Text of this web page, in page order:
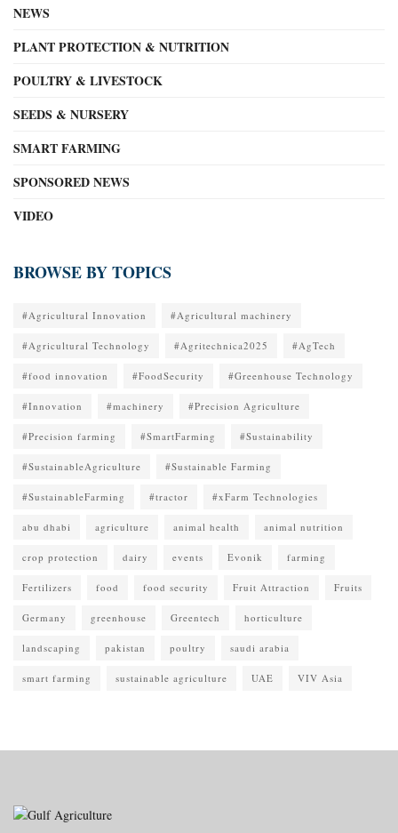
NEWS
PLANT PROTECTION & NUTRITION
POULTRY & LIVESTOCK
SEEDS & NURSERY
SMART FARMING
SPONSORED NEWS
VIDEO
BROWSE BY TOPICS
#Agricultural Innovation #Agricultural machinery
#Agricultural Technology #Agritechnica2025 #AgTech
#food innovation #FoodSecurity #Greenhouse Technology
#Innovation #machinery #Precision Agriculture
#Precision farming #SmartFarming #Sustainability
#SustainableAgriculture #Sustainable Farming
#SustainableFarming #tractor #xFarm Technologies
abu dhabi agriculture animal health animal nutrition
crop protection dairy events Evonik farming
Fertilizers food food security Fruit Attraction Fruits
Germany greenhouse Greentech horticulture
landscaping pakistan poultry saudi arabia
smart farming sustainable agriculture UAE VIV Asia